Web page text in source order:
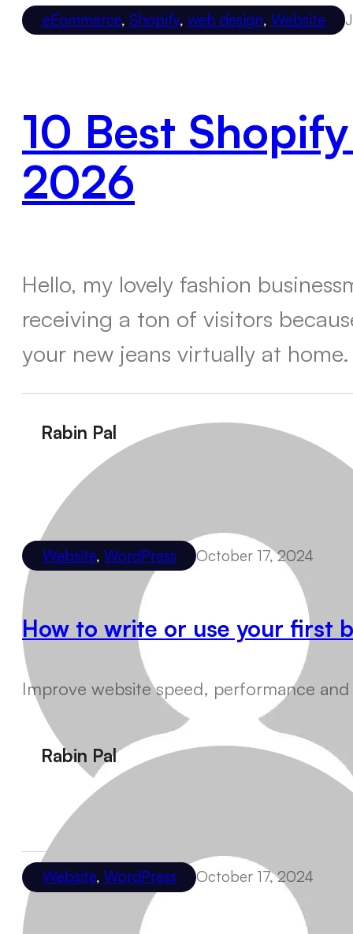
eEommerce, Shopify, web design, Website
10 Best
2026
Hello, my lovely fashion
receiving a ton of visitors
your new jeans virtually at
Rabin Pal
Website, WordPress October 17, 2024
How to write or use your first
Improve website speed, performance
Rabin Pal
Website, WordPress October 17, 2024